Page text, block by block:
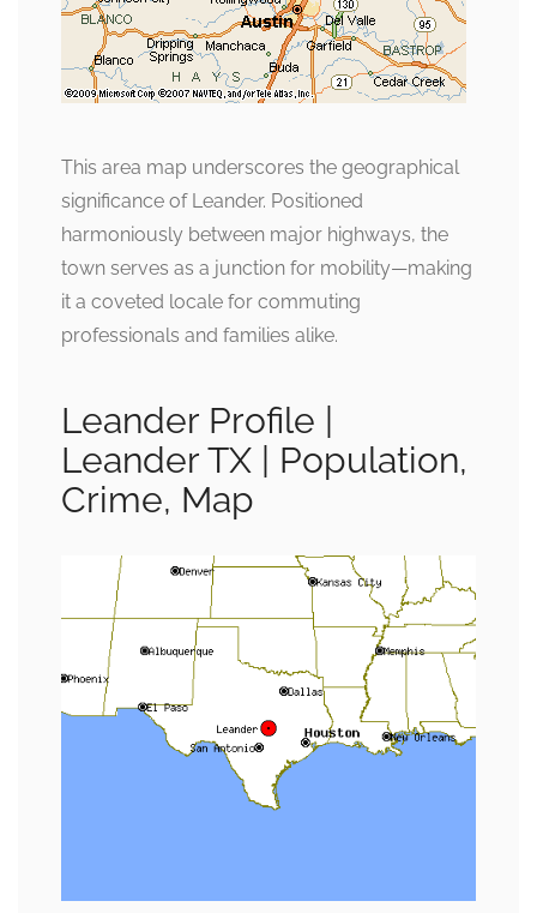
This area map underscores the geographical
significance of Leander. Positioned
harmoniously between major highways, the
town serves as a junction for mobility—making
it a coveted locale for commuting
professionals and families alike.
Leander Profile |
Leander TX | Population,
Crime, Map